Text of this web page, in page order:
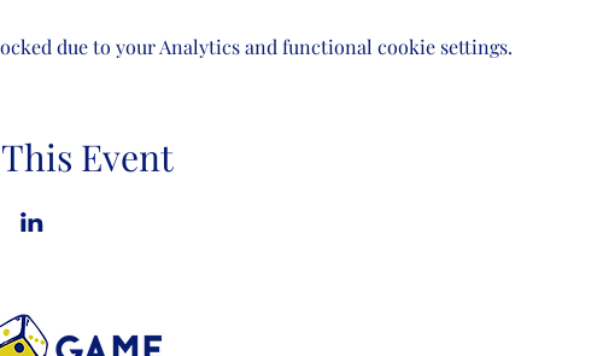
due to your Analytics and functional cookie settings.
Event